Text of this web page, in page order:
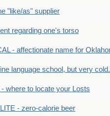
"like/as" supplier
regarding one's torso
- affectionate name for
language school, but very
where to locate your Losts
- zero-calorie beer